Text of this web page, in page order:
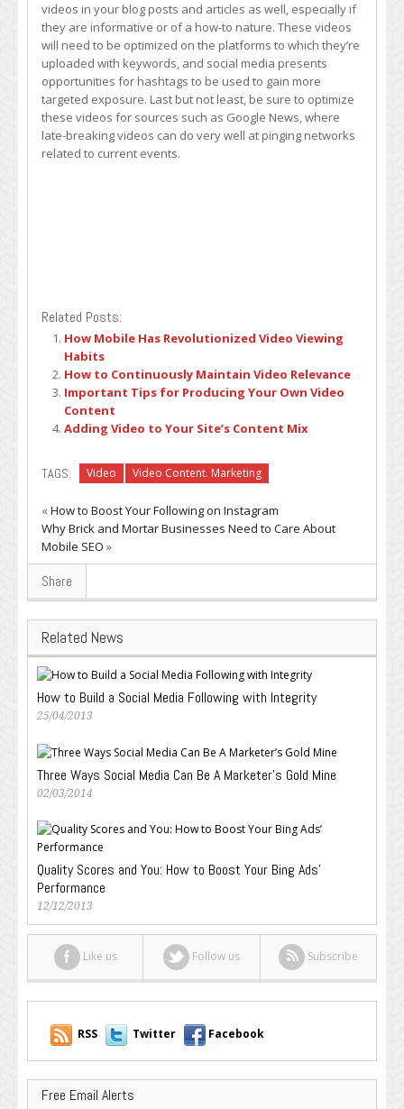
videos in your blog posts and articles as well, especially if
they are informative or of a how-to nature. These videos
will need to be optimized on the platforms to which they’re
uploaded with keywords, and social media presents
opportunities for hashtags to be used to gain more
targeted exposure. Last but not least, be sure to optimize
these videos for sources such as Google News, where
late-breaking videos can do very well at pinging networks
related to current events.
Related Posts:
How Mobile Has Revolutionized Video Viewing
Habits
How to Continuously Maintain Video Relevance
Important Tips for Producing Your Own Video
Content
Adding Video to Your Site’s Content Mix
TAGS: Video Video Content. Marketing
«How to Boost Your Following on Instagram
Why Brick and Mortar Businesses Need to Care About
Mobile SEO »
Share
Related News
How to Build a Social Media Following with Integrity
25/04/2013
Three Ways Social Media Can Be A Marketer’s Gold Mine
02/03/2014
Quality Scores and You: How to Boost Your Bing Ads’
Performance
12/12/2013
Like us Follow us Subscribe
RSS Twitter Facebook
Free Email Alerts